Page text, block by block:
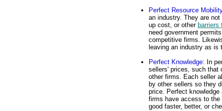
Perfect Resource
an industry. They are
up cost, or other barriers
need government
competitive firms.
leaving an industry as is
Perfect Knowledge: In
sellers' prices, such that
other firms. Each seller
by other sellers so they
price. Perfect
firms have access to the
good faster, better, or